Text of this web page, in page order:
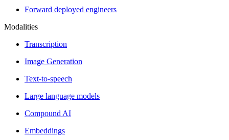
Forward deployed engineers
Modalities
Transcription
Image Generation
Text-to-speech
Large language models
Compound AI
Embeddings